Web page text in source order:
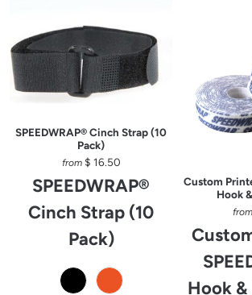
SPEEDWRAP® Cinch Strap (10
Pack)
from $ 16.50
SPEEDWRAP®
Cinch Strap (10
Pack)
Custom
Hook
from
Hook &